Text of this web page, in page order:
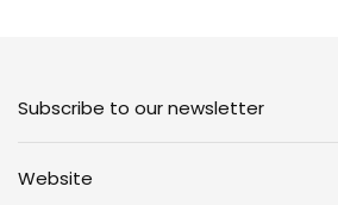
Subscribe to our newsletter
Website